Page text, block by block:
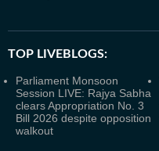
TOP LIVEBLOGS:
Parliament Monsoon
Session LIVE: Rajya Sabha
clears Appropriation No. 3
Bill 2026 despite opposition
walkout